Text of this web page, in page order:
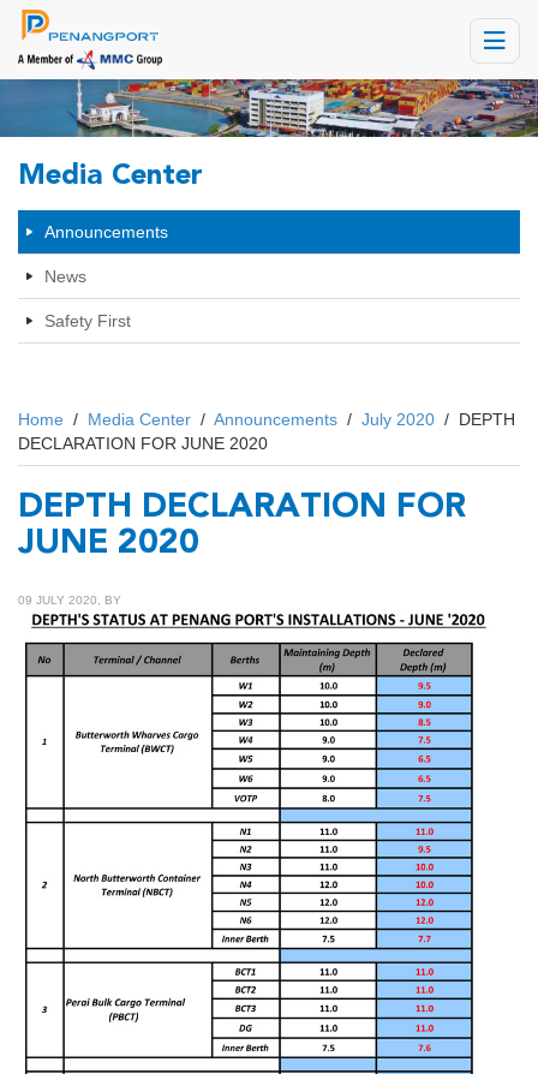
Toggle
Media Center
Announcements
News
Safety First
Home / Media Center / Announcements / July 2020 / DEPTH
DECLARATION FOR JUNE 2020
DEPTH DECLARATION FOR
JUNE 2020
09 JULY 2020, BY